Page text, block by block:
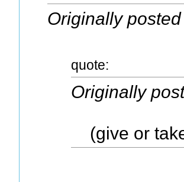
Originally
quote:
Originally
(give or